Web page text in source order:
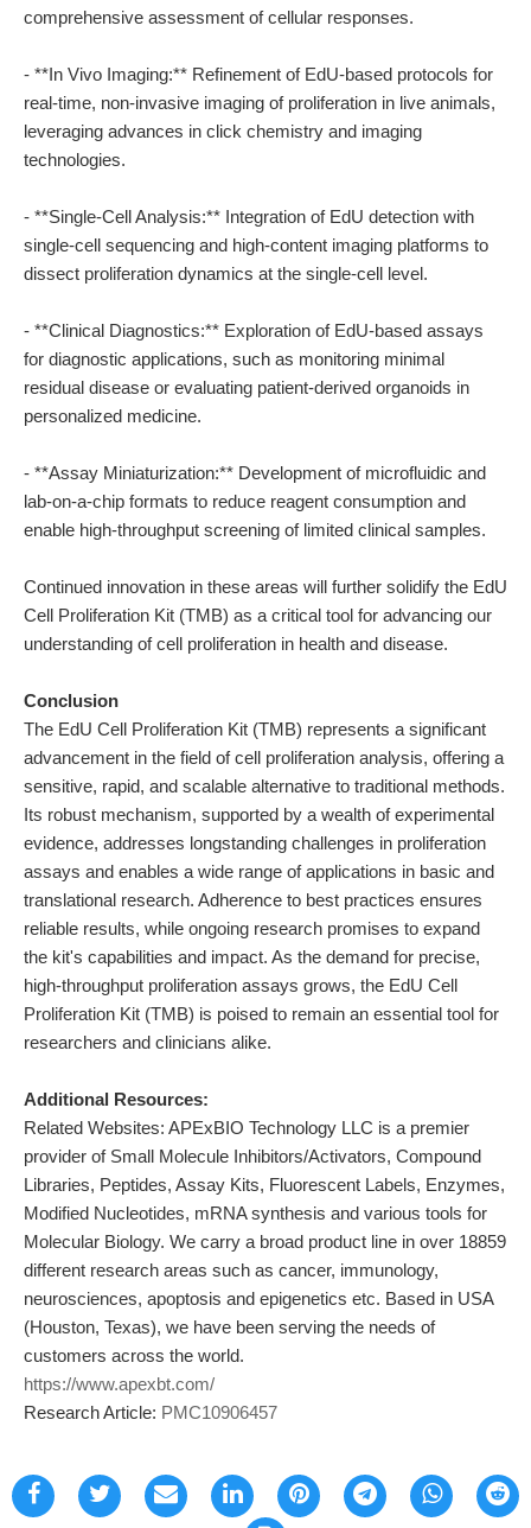
comprehensive assessment of cellular responses.
- **In Vivo Imaging:** Refinement of EdU-based protocols for
real-time, non-invasive imaging of proliferation in live animals,
leveraging advances in click chemistry and imaging
technologies.
- **Single-Cell Analysis:** Integration of EdU detection with
single-cell sequencing and high-content imaging platforms to
dissect proliferation dynamics at the single-cell level.
- **Clinical Diagnostics:** Exploration of EdU-based assays
for diagnostic applications, such as monitoring minimal
residual disease or evaluating patient-derived organoids in
personalized medicine.
- **Assay Miniaturization:** Development of microfluidic and
lab-on-a-chip formats to reduce reagent consumption and
enable high-throughput screening of limited clinical samples.
Continued innovation in these areas will further solidify the EdU
Cell Proliferation Kit (TMB) as a critical tool for advancing our
understanding of cell proliferation in health and disease.
Conclusion
The EdU Cell Proliferation Kit (TMB) represents a significant
advancement in the field of cell proliferation analysis, offering a
sensitive, rapid, and scalable alternative to traditional methods.
Its robust mechanism, supported by a wealth of experimental
evidence, addresses longstanding challenges in proliferation
assays and enables a wide range of applications in basic and
translational research. Adherence to best practices ensures
reliable results, while ongoing research promises to expand
the kit's capabilities and impact. As the demand for precise,
high-throughput proliferation assays grows, the EdU Cell
Proliferation Kit (TMB) is poised to remain an essential tool for
researchers and clinicians alike.
Additional Resources:
Related Websites: APExBIO Technology LLC is a premier
provider of Small Molecule Inhibitors/Activators, Compound
Libraries, Peptides, Assay Kits, Fluorescent Labels, Enzymes,
Modified Nucleotides, mRNA synthesis and various tools for
Molecular Biology. We carry a broad product line in over 18859
different research areas such as cancer, immunology,
neurosciences, apoptosis and epigenetics etc. Based in USA
(Houston, Texas), we have been serving the needs of
customers across the world.
https://www.apexbt.com/
Research Article: PMC10906457